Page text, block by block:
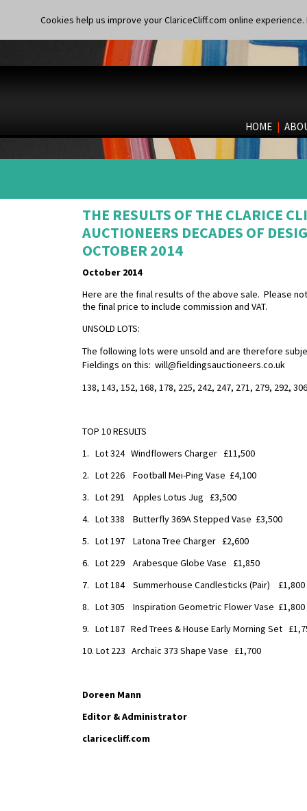
Cookies help us improve your ClariceCliff.com online
HOME |
THE RESULTS OF THE CLARICE
AUCTIONEERS DECADES OF
OCTOBER 2014
October 2014
Here are the final results of the above sale. Please
the final price to include commission and VAT.
UNSOLD LOTS:
The following lots were unsold and are therefore
Fieldings on this: will@fieldingsauctioneers.co.uk
138, 143, 152, 168, 178, 225, 242, 247, 271, 279, 292,
TOP 10 RESULTS
1. Lot 324 Windflowers Charger £11,500
2. Lot 226 Football Mei-Ping Vase £4,100
3. Lot 291 Apples Lotus Jug £3,500
4. Lot 338 Butterfly 369A Stepped Vase £3,500
5. Lot 197 Latona Tree Charger £2,600
6. Lot 229 Arabesque Globe Vase £1,850
7. Lot 184 Summerhouse Candlesticks (Pair) £1,800
8. Lot 305 Inspiration Geometric Flower Vase £1,800
9. Lot 187 Red Trees & House Early Morning Set
10. Lot 223 Archaic 373 Shape Vase £1,700
Doreen Mann
Editor & Administrator
claricecliff.com